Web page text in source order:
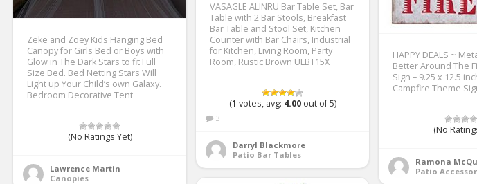
VASAGLE ALINRU Bar Table Set, Bar
Table with 2 Bar Stools, Breakfast
Bar Table and Stool Set, Kitchen
Counter with Bar Chairs, Industrial
for Kitchen, Living Room, Party
Room, Rustic Brown ULBT15X
(1 votes, avg: 4.00out of 5)
3
Darryl Blackmore
Patio Bar Tables
HAPPY DEALS ~
Better Around The
Sign – 9.25 x 12.5
Campfire Theme
(No
Ramona
Patio
Zeke and Zoey Kids Hanging Bed
Canopy for Girls Bed or Boys with
Glow in The Dark Stars to fit Full
Size Bed. Bed Netting Stars Will
Light up Your Child’s own Galaxy.
Bedroom Decorative Tent
(No Ratings Yet)
Lawrence Martin
Canopies